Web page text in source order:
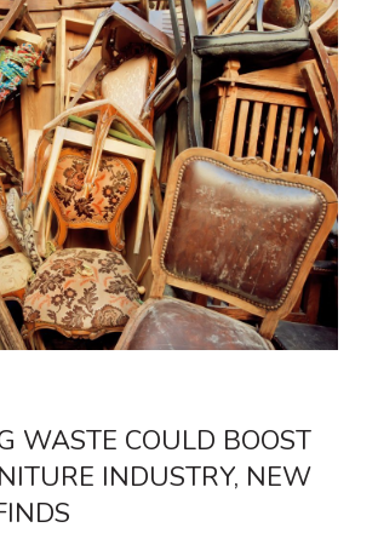
WASTE COULD BOOST
INDUSTRY, NEW